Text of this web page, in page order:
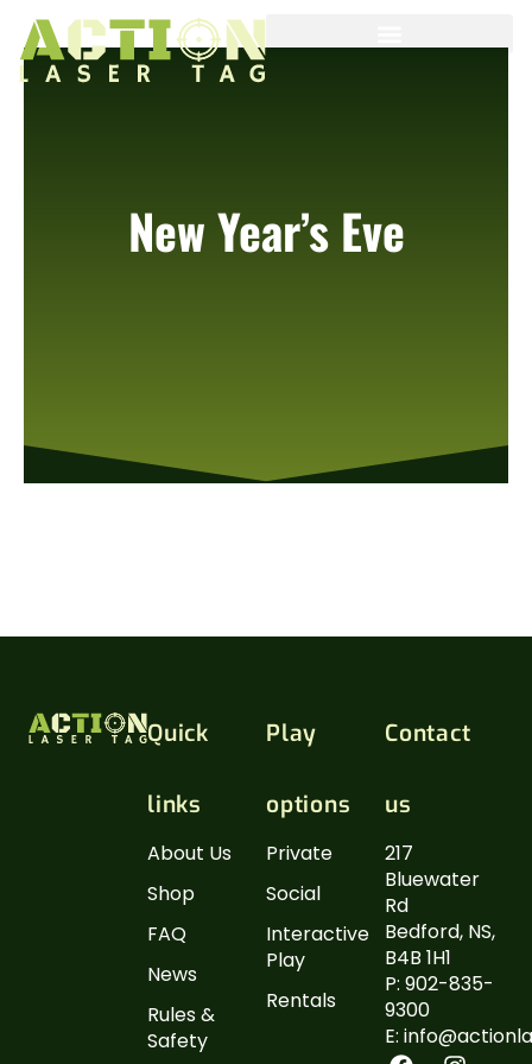
New Year’s Eve
Quick
links
About Us
Shop
FAQ
News
Rules &
Safety
Play
options
Private
Social
Interactive
Play
Rentals
Contact
us
217
Bluewater
Rd
Bedford, NS,
B4B 1H1
P: 902-835-
9300
E: